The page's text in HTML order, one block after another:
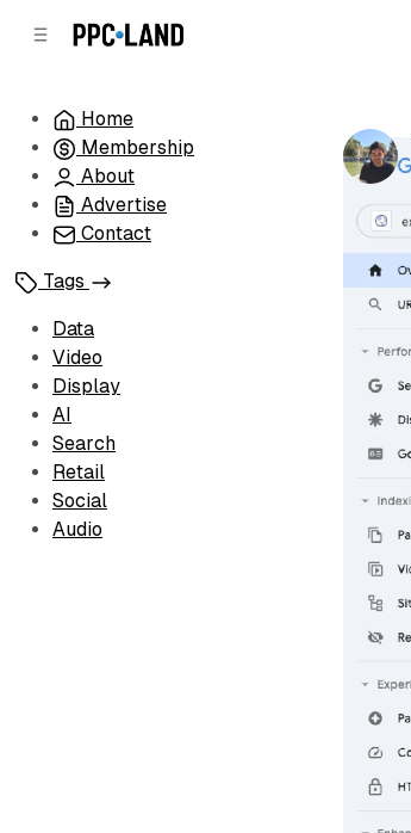
Home
Membership
About
Advertise
Contact
Tags
Data
Video
Display
AI
Search
Retail
Social
Audio